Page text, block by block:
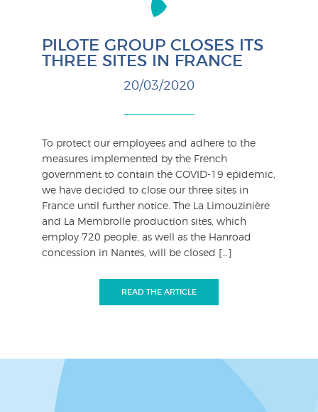
PILOTE GROUP CLOSES ITS
THREE SITES IN FRANCE
20/03/2020
To protect our employees and adhere to the
measures implemented by the French
government to contain the COVID-19 epidemic,
we have decided to close our three sites in
France until further notice. The La Limouzinière
and La Membrolle production sites, which
employ 720 people, as well as the Hanroad
concession in Nantes, will be closed […]
READ THE ARTICLE